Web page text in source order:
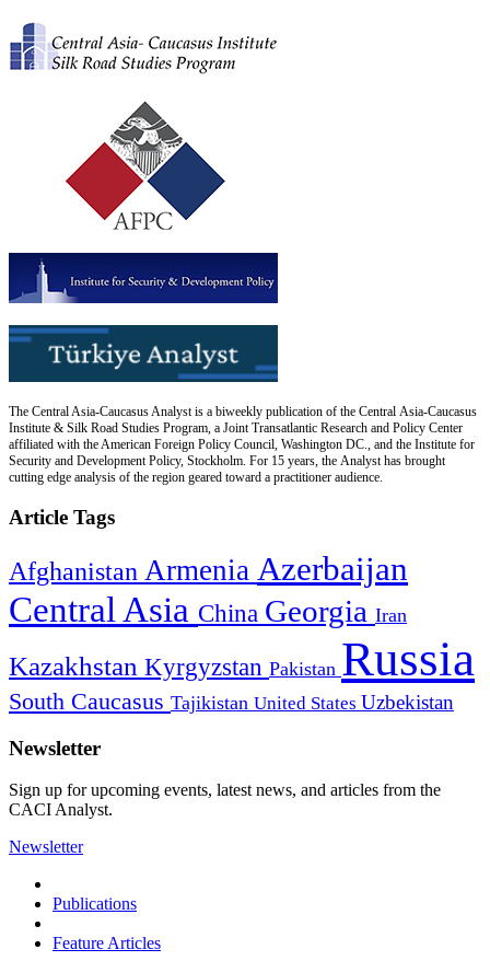
The Central Asia-Caucasus Analyst is a biweekly publication of the Central Asia-Caucasus
Institute & Silk Road Studies Program, a Joint Transatlantic Research and Policy Center
affiliated with the American Foreign Policy Council, Washington DC., and the Institute for
Security and Development Policy, Stockholm. For 15 years, the Analyst has brought
cutting edge analysis of the region geared toward a practitioner audience.
Article Tags
Afghanistan Armenia Azerbaijan
Central Asia China Georgia Iran
Kazakhstan Kyrgyzstan Pakistan Russia
South Caucasus Tajikistan United States Uzbekistan
Newsletter
Sign up for upcoming events, latest news, and articles from the
CACI Analyst.
Newsletter
Publications
Feature Articles